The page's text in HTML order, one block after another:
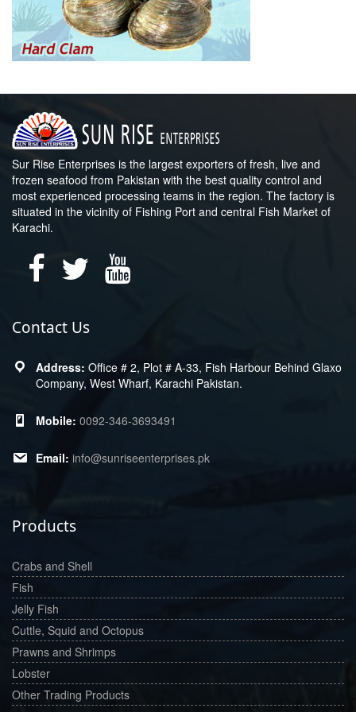
Sur Rise Enterprises is the largest exporters of fresh, live and
frozen seafood from Pakistan with the best quality control and
most experienced processing teams in the region. The factory is
situated in the vicinity of Fishing Port and central Fish Market of
Karachi.
Contact Us
Office # 2, Plot # A-33, Fish Harbour Behind Glaxo
Company, West Wharf, Karachi Pakistan.
0092-346-3693491
info@sunriseenterprises.pk
Products
Crabs and Shell
Fish
Jelly Fish
Cuttle, Squid and Octopus
Prawns and Shrimps
Lobster
Other Trading Products